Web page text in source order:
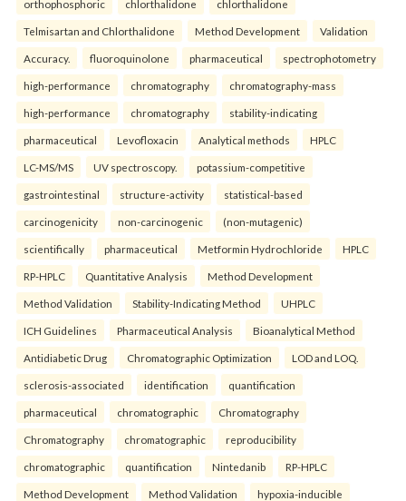
orthophosphoric chlorthalidone chlorthalidone
Telmisartan and Chlorthalidone Method Development Validation
Accuracy. fluoroquinolone pharmaceutical spectrophotometry
high-performance chromatography chromatography-mass
high-performance chromatography stability-indicating
pharmaceutical Levofloxacin Analytical methods HPLC
LC-MS/MS UV spectroscopy. potassium-competitive
gastrointestinal structure-activity statistical-based
carcinogenicity non-carcinogenic (non-mutagenic)
scientifically pharmaceutical Metformin Hydrochloride HPLC
RP-HPLC Quantitative Analysis Method Development
Method Validation Stability-Indicating Method UHPLC
ICH Guidelines Pharmaceutical Analysis Bioanalytical Method
Antidiabetic Drug Chromatographic Optimization LOD and LOQ.
sclerosis-associated identification quantification
pharmaceutical chromatographic Chromatography
Chromatography chromatographic reproducibility
chromatographic quantification Nintedanib RP-HPLC
Method Development Method Validation hypoxia-inducible